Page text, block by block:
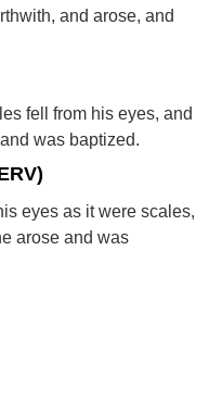
and arose, and
fell from his eyes, and
was baptized.
eyes as it were scales,
arose and was